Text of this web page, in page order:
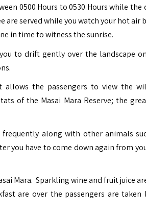
0500 Hours to 0530 Hours while
are served while you watch your hot air
in time to witness the sunrise.
to drift gently over the landscape
the passengers to view the
of the Masai Mara Reserve; the
along with other animals
you have to come down again from
Mara. Sparkling wine and fruit juice
are over the passengers are